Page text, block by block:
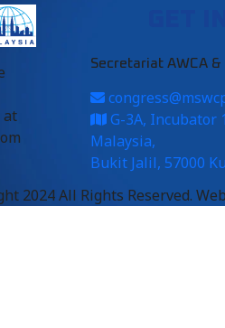
at
Secretariat AWCA &
G-3A, Incubator
Malaysia,
Bukit Jalil, 57000
2024 All Rights Reserved.